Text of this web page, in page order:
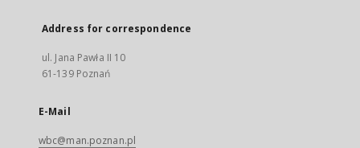
Address for correspondence
ul. Jana Pawła II 10
61-139 Poznań
E-Mail
wbc@man.poznan.pl